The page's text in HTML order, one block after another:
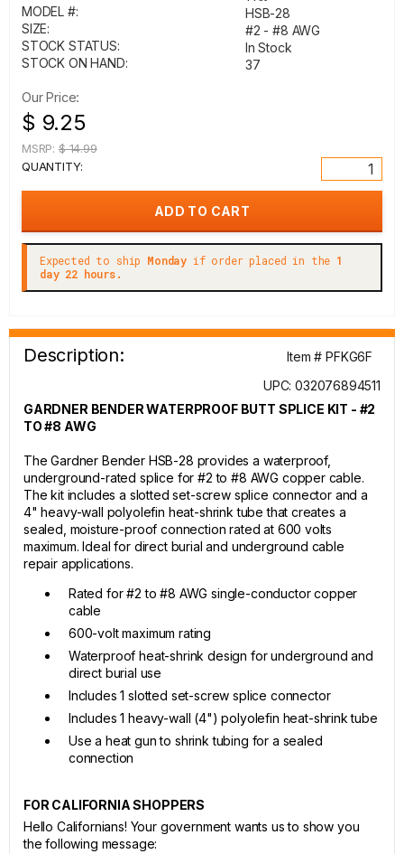
MODEL #:
HSB-28
SIZE:
#2 - #8 AWG
STOCK STATUS:
In Stock
STOCK ON HAND:
37
Our Price:
$ 9.25
MSRP: $ 14.99
QUANTITY:
Expected to ship Monday if order placed in the 1
day 22 hours.
Description:
Item # PFKG6F
UPC: 032076894511
GARDNER BENDER WATERPROOF BUTT SPLICE KIT - #2
TO #8 AWG
The Gardner Bender HSB-28 provides a waterproof,
underground-rated splice for #2 to #8 AWG copper cable.
The kit includes a slotted set-screw splice connector and a
4" heavy-wall polyolefin heat-shrink tube that creates a
sealed, moisture-proof connection rated at 600 volts
maximum. Ideal for direct burial and underground cable
repair applications.
Rated for #2 to #8 AWG single-conductor copper
cable
600-volt maximum rating
Waterproof heat-shrink design for underground and
direct burial use
Includes 1 slotted set-screw splice connector
Includes 1 heavy-wall (4") polyolefin heat-shrink tube
Use a heat gun to shrink tubing for a sealed
connection
FOR CALIFORNIA SHOPPERS
Hello Californians! Your government wants us to show you
the following message: